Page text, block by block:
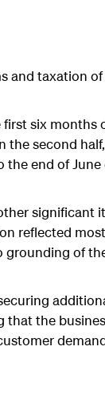
and taxation
six months
second
end of
significant
reflected
of
the